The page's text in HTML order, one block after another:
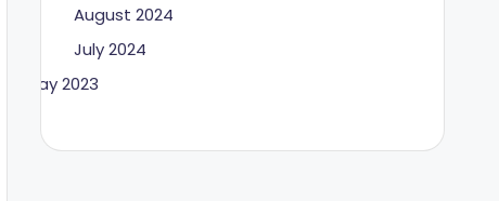
August 2024
July 2024
May 2023